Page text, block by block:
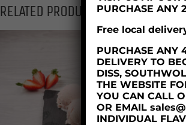
RELATED PRODUCTSPURCHASE ANY
Free local
PURCHASE ANY
DELIVERY TO
DISS,
THE WEBSITE
YOU CAN CALL
OR EMAIL
INDIVIDUAL